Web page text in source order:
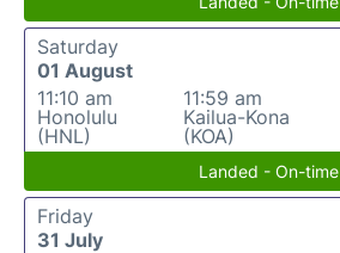
Saturday
01 August
11:10 am
Honolulu
(HNL)
11:59 am
Kailua-Kona
(KOA)
Landed - On-time
Friday
31 July